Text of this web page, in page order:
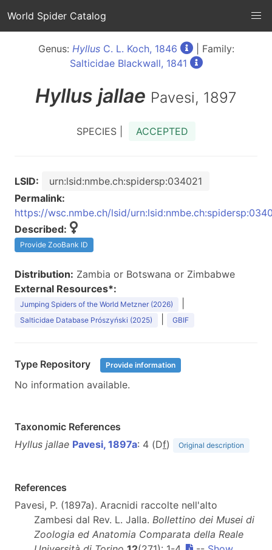
World Spider Catalog
Genus: HyllusC. L. Koch, 1846
| Family:
Salticidae Blackwall, 1841
Hyllus jallae Pavesi, 1897
SPECIES | ACCEPTED
LSID:
urn:lsid:nmbe.ch:spidersp:034021
Permalink:
https://wsc.nmbe.ch/lsid/
Described:
Provide ZooBank ID
Distribution: Zambia or Botswana or Zimbabwe
External Resources*:
Jumping Spiders of the World Metzner (2026)
Salticidae Database Prószyński (2025) GBIF
Type Repository Provide information
No information available.
Taxonomic References
Hyllus jallae Pavesi, 1897a: 4 (Df) Original description
References
Pavesi, P. (1897a). Aracnidi raccolte nell'alto
Zambesi dal Rev. L. Jalla. Bollettino dei Musei di
Zoologia ed Anatomia Comparata della Reale